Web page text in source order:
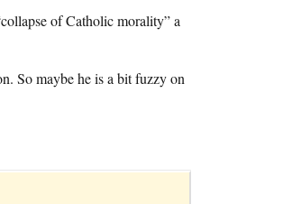
of Catholic morality” a
So maybe he is a bit fuzzy on